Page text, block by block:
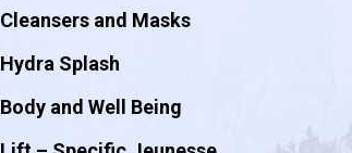
Cleansers and Masks
Hydra Splash
Body and Well Being